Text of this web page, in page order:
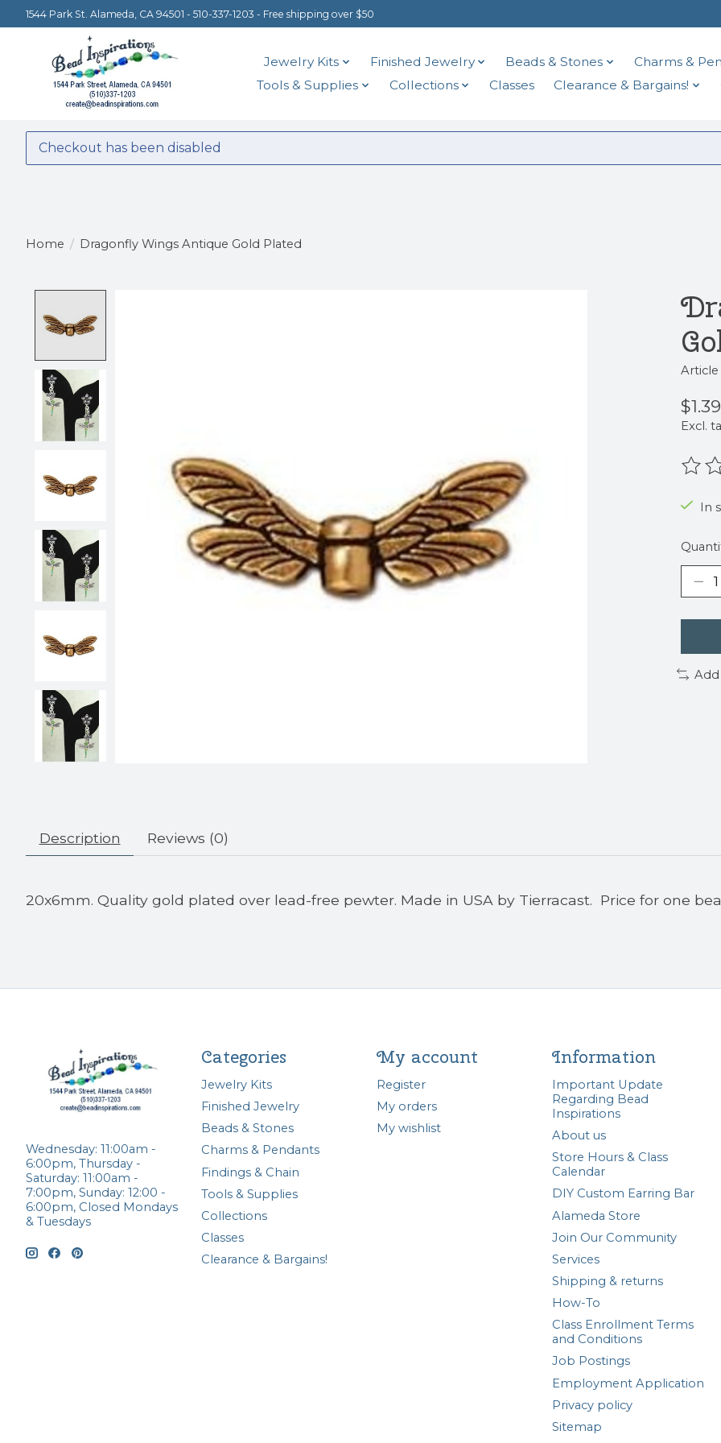
1544 Park St. Alameda, CA 94501 - 510-337-1203 - Free shipping over $50
Jewelry Kits Finished Jewelry Beads & Stones
Charms &
Tools & Supplies
Collections Classes Clearance & Bargains!
Checkout has been disabled
Home / Dragonfly Wings Antique Gold Plated
$1.39
Excl.
The
In
Description Reviews (0)
20x6mm. Quality gold plated over lead-free pewter. Made in USA by Tierracast. Price for one
Wednesday: 11:00am -
6:00pm, Thursday -
Saturday: 11:00am -
7:00pm, Sunday: 12:00 -
6:00pm, Closed Mondays
& Tuesdays
Categories
Jewelry Kits
Finished Jewelry
Beads & Stones
Charms & Pendants
Findings & Chain
Tools & Supplies
Collections
Classes
Clearance & Bargains!
My account
Register
My orders
My wishlist
Information
Important Update
Regarding Bead
Inspirations
About us
Store Hours & Class
Calendar
DIY Custom Earring Bar
Alameda Store
Join Our Community
Services
Shipping & returns
How-To
Class Enrollment Terms
and Conditions
Job Postings
Employment Application
Privacy policy
Sitemap